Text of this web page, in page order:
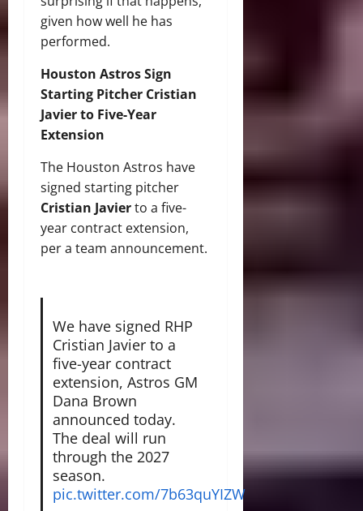
given how well he has
performed.
Houston Astros Sign
Starting Pitcher Cristian
Javier to Five-Year
Extension
The Houston Astros have
signed starting pitcher
Cristian Javierto a five-
year contract extension,
per a team announcement.
We have signed RHP
Cristian Javier to a
five-year contract
extension, Astros GM
Dana Brown
announced today.
The deal will run
through the 2027
season.
pic.twitter.com/7b63quYIZW